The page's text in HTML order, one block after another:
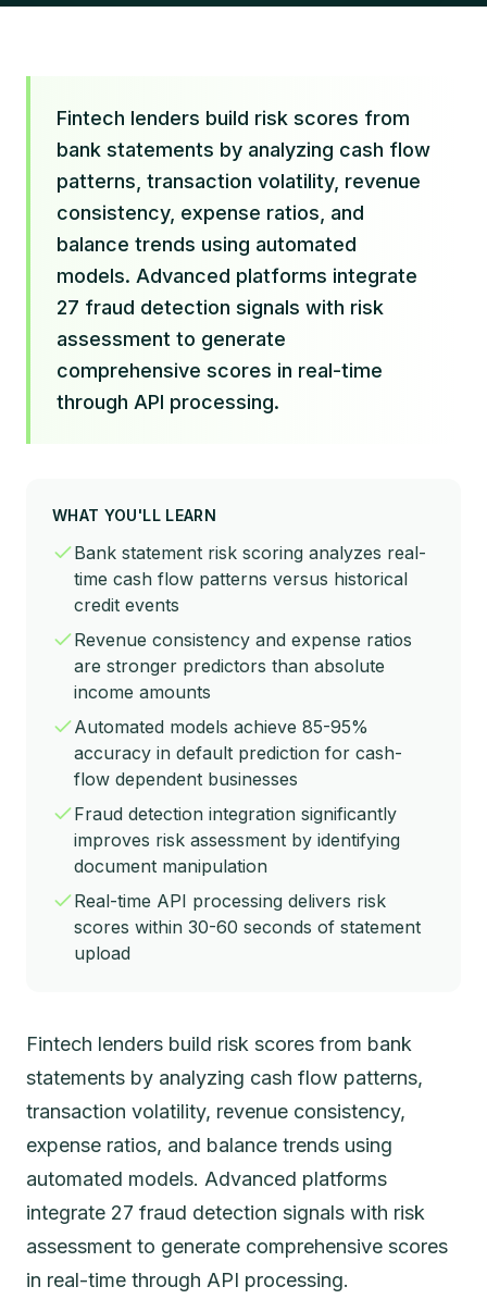
Fintech lenders build risk scores from
bank statements by analyzing cash flow
patterns, transaction volatility, revenue
consistency, expense ratios, and
balance trends using automated
models. Advanced platforms integrate
27 fraud detection signals with risk
assessment to generate
comprehensive scores in real-time
through API processing.
WHAT YOU'LL LEARN
Bank statement risk scoring analyzes real-
time cash flow patterns versus historical
credit events
Revenue consistency and expense ratios
are stronger predictors than absolute
income amounts
Automated models achieve 85-95%
accuracy in default prediction for cash-
flow dependent businesses
Fraud detection integration significantly
improves risk assessment by identifying
document manipulation
Real-time API processing delivers risk
scores within 30-60 seconds of statement
upload
Fintech lenders build risk scores from bank
statements by analyzing cash flow patterns,
transaction volatility, revenue consistency,
expense ratios, and balance trends using
automated models. Advanced platforms
integrate 27 fraud detection signals with risk
assessment to generate comprehensive scores
in real-time through API processing.